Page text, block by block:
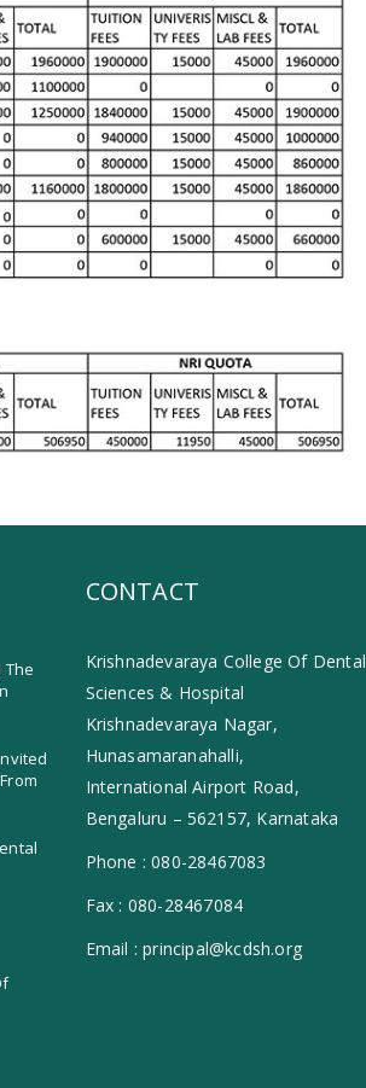
The
CONTACT
Krishnadevaraya College Of Dental
Sciences & Hospital
Krishnadevaraya Nagar,
Hunasamaranahalli,
International Airport Road,
Bengaluru – 562157, Karnataka
Phone :080-28467083
Fax : 080-28467084
Email :principal@kcdsh.org